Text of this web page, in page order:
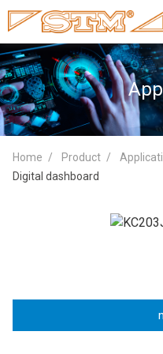
Home Product
Digital dashboard